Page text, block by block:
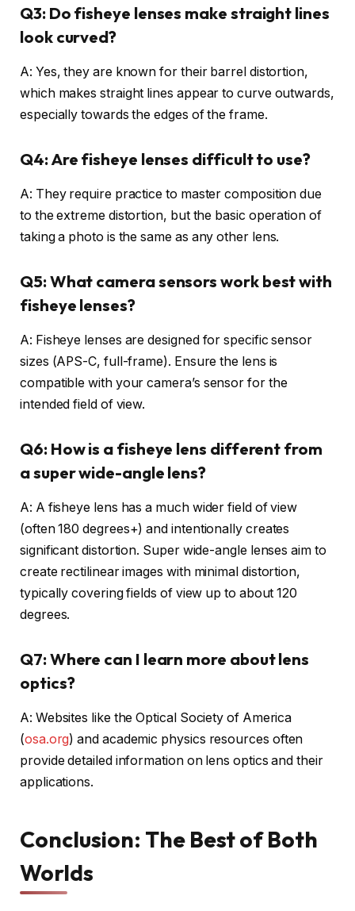
Q3: Do fisheye lenses make straight lines
look curved?
A: Yes, they are known for their barrel distortion,
which makes straight lines appear to curve outwards,
especially towards the edges of the frame.
Q4: Are fisheye lenses difficult to use?
A: They require practice to master composition due
to the extreme distortion, but the basic operation of
taking a photo is the same as any other lens.
Q5: What camera sensors work best with
fisheye lenses?
A: Fisheye lenses are designed for specific sensor
sizes (APS-C, full-frame). Ensure the lens is
compatible with your camera’s sensor for the
intended field of view.
Q6: How is a fisheye lens different from
a super wide-angle lens?
A: A fisheye lens has a much wider field of view
(often 180 degrees+) and intentionally creates
significant distortion. Super wide-angle lenses aim to
create rectilinear images with minimal distortion,
typically covering fields of view up to about 120
degrees.
Q7: Where can I learn more about lens
optics?
A: Websites like the Optical Society of America
(osa.org) and academic physics resources often
provide detailed information on lens optics and their
applications.
Conclusion: The Best of Both
Worlds